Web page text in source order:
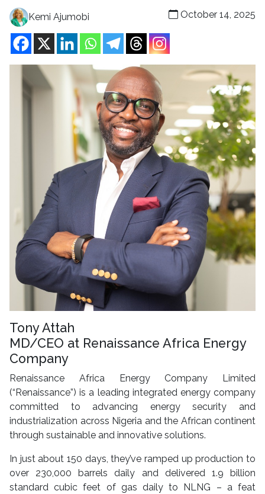
Kemi Ajumobi October 14, 2025
Tony Attah
MD/CEO at Renaissance Africa Energy
Company
Renaissance Africa Energy Company Limited
(“Renaissance”) is a leading integrated energy company
committed to advancing energy security and
industrialization across Nigeria and the African continent
through sustainable and innovative solutions.
In just about 150 days, they’ve ramped up production to
over 230,000 barrels daily and delivered 1.9 billion
standard cubic feet of gas daily to NLNG – a feat